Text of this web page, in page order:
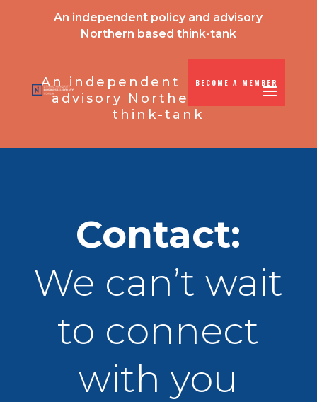
An independent policy and advisory
Northern based think-tank
BECOME A MEMBER
An independent policy and
advisory Northern based
think-tank
Contact:
We can’t wait
to connect
with you